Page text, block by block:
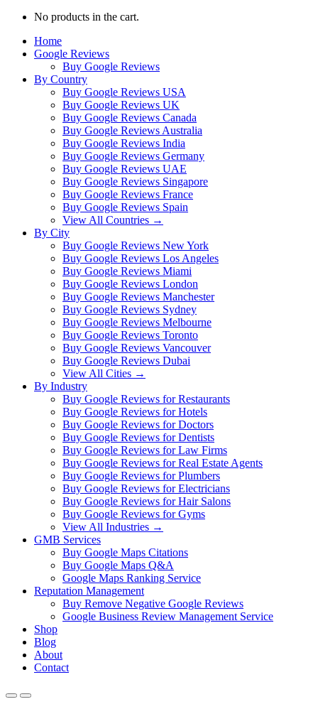
No products in the cart.
Home
Google Reviews
Buy Google Reviews
By Country
Buy Google Reviews USA
Buy Google Reviews UK
Buy Google Reviews Canada
Buy Google Reviews Australia
Buy Google Reviews India
Buy Google Reviews Germany
Buy Google Reviews UAE
Buy Google Reviews Singapore
Buy Google Reviews France
Buy Google Reviews Spain
View All Countries →
By City
Buy Google Reviews New York
Buy Google Reviews Los Angeles
Buy Google Reviews Miami
Buy Google Reviews London
Buy Google Reviews Manchester
Buy Google Reviews Sydney
Buy Google Reviews Melbourne
Buy Google Reviews Toronto
Buy Google Reviews Vancouver
Buy Google Reviews Dubai
View All Cities →
By Industry
Buy Google Reviews for Restaurants
Buy Google Reviews for Hotels
Buy Google Reviews for Doctors
Buy Google Reviews for Dentists
Buy Google Reviews for Law Firms
Buy Google Reviews for Real Estate Agents
Buy Google Reviews for Plumbers
Buy Google Reviews for Electricians
Buy Google Reviews for Hair Salons
Buy Google Reviews for Gyms
View All Industries →
GMB Services
Buy Google Maps Citations
Buy Google Maps Q&A
Google Maps Ranking Service
Reputation Management
Buy Remove Negative Google Reviews
Google Business Review Management Service
Shop
Blog
About
Contact